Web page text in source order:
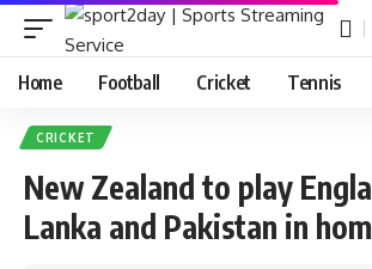
Home Football Cricket Tennis
CRICKET
New Zealand to play
Lanka and Pakistan in